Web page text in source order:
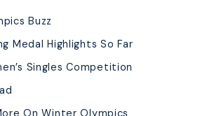
Buzz
Medal Highlights So Far
Singles Competition